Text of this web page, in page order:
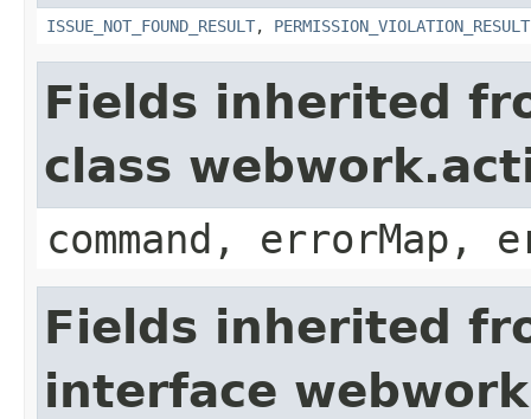
ISSUE_NOT_FOUND_RESULT, PERMISSION_VIOLATION_RESULT
Fields inherited
class
command, errorMap,
Fields inherited
interface